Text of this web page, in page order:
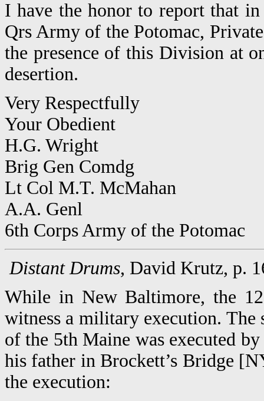
I have the honor to report that
Qrs Army of the Potomac,
the presence of this Division at
desertion.
Very Respectfully
Your Obedient
H.G. Wright
Brig Gen Comdg
Lt Col M.T. McMahan
A.A. Genl
6th Corps Army of the Potomac
Distant Drums, David Krutz, p.
While in New Baltimore, the
witness a military execution. The
of the 5th Maine was executed
his father in Brockett’s Bridge
the execution: